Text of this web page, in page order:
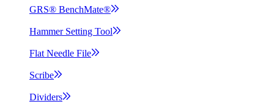
GRS® BenchMate®
Hammer Setting Tool
Flat Needle File
Scribe
Dividers